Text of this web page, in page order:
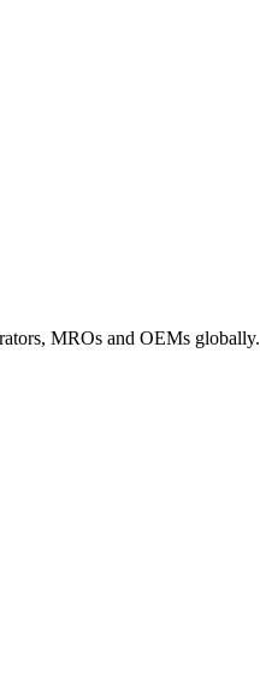
MROs and OEMs globally.